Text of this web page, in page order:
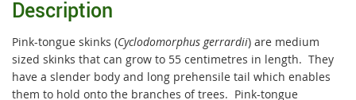
Description
Pink-tongue skinks (Cyclodomorphus gerrardii) are medium
sized skinks that can grow to 55 centimetres in length. They
have a slender body and long prehensile tail which enables
them to hold onto the branches of trees. Pink-tongue